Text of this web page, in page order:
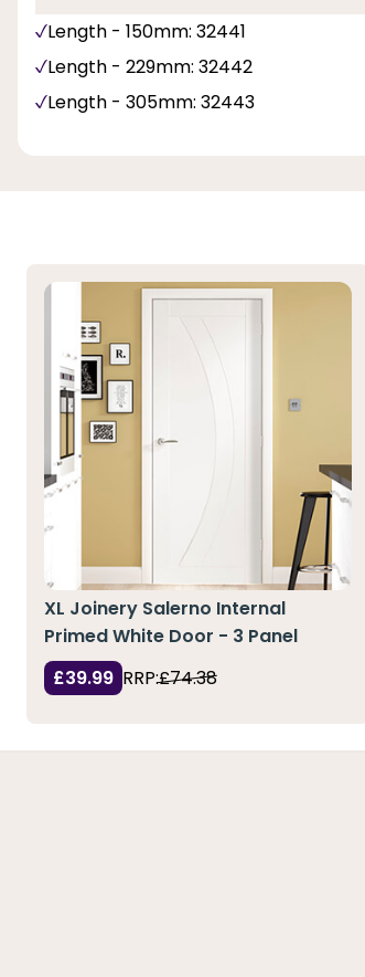
Length - 150mm: 32441
Length - 229mm: 32442
Length - 305mm: 32443
XL Joinery Salerno Internal
Primed White Door - 3 Panel
£39.99 RRP:£74.38